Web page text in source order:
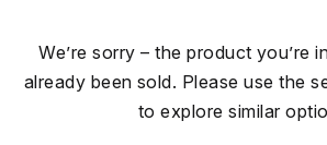
We’re sorry – the product you’re
already been sold. Please use the
to explore similar